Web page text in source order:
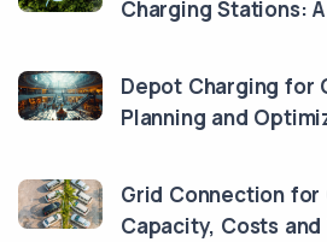
Charging Stations:
Depot Charging for
Planning and
Grid Connection
Capacity, Costs